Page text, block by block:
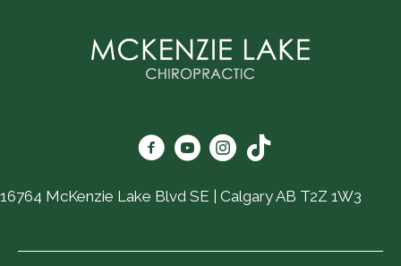
16764 McKenzie Lake Blvd SE | Calgary AB T2Z 1W3